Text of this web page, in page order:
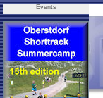
Events